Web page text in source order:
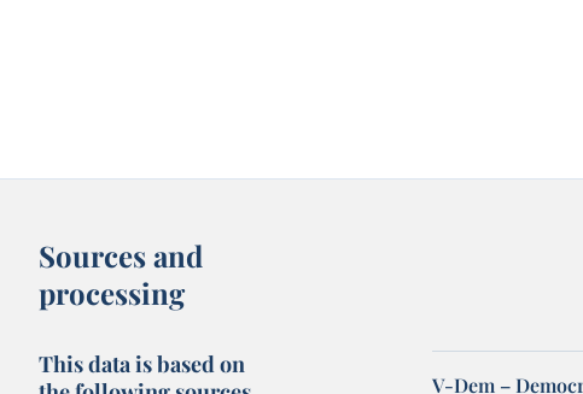
Sources and
processing
This data is based on
V-Dem –